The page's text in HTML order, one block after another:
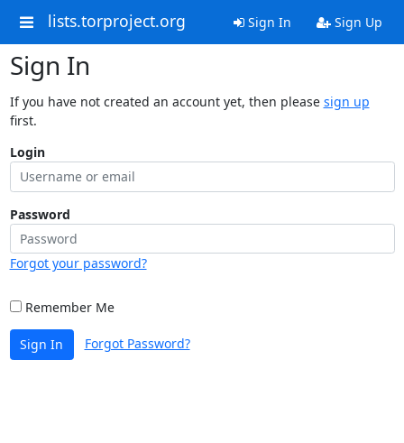
lists.torproject.org Sign In Sign Up
Sign In
If you have not created an account yet, then please sign up
first.
Login
Password
Forgot your password?
Remember Me
Sign In Forgot Password?